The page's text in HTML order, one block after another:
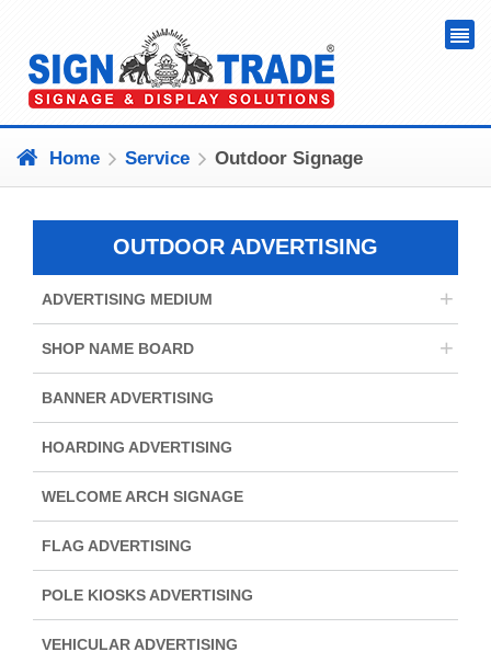
Home Service Outdoor Signage
OUTDOOR ADVERTISING
ADVERTISING MEDIUM +
SHOP NAME BOARD +
BANNER ADVERTISING
HOARDING ADVERTISING
WELCOME ARCH SIGNAGE
FLAG ADVERTISING
POLE KIOSKS ADVERTISING
VEHICULAR ADVERTISING